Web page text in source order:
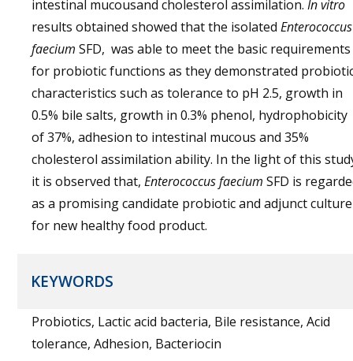
intestinal mucousand cholesterol assimilation. In vitro
results obtained showed that the isolated Enterococcus
faecium SFD, was able to meet the basic requirements
for probiotic functions as they demonstrated
characteristics such as tolerance to pH 2.5, growth in
0.5% bile salts, growth in 0.3% phenol, hydrophobicity
of 37%, adhesion to intestinal mucous and 35%
cholesterol assimilation ability. In the light of this
it is observed that, Enterococcus faecium SFD is
as a promising candidate probiotic and adjunct culture
for new healthy food product.
KEYWORDS
Probiotics, Lactic acid bacteria, Bile resistance, Acid
tolerance, Adhesion, Bacteriocin